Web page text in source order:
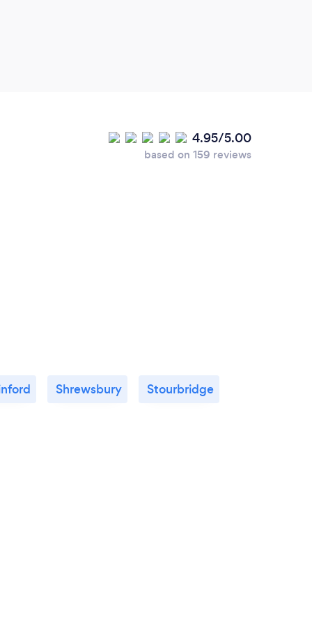
4.95/5.00
based on 159 reviews
Shrewsbury Stourbridge